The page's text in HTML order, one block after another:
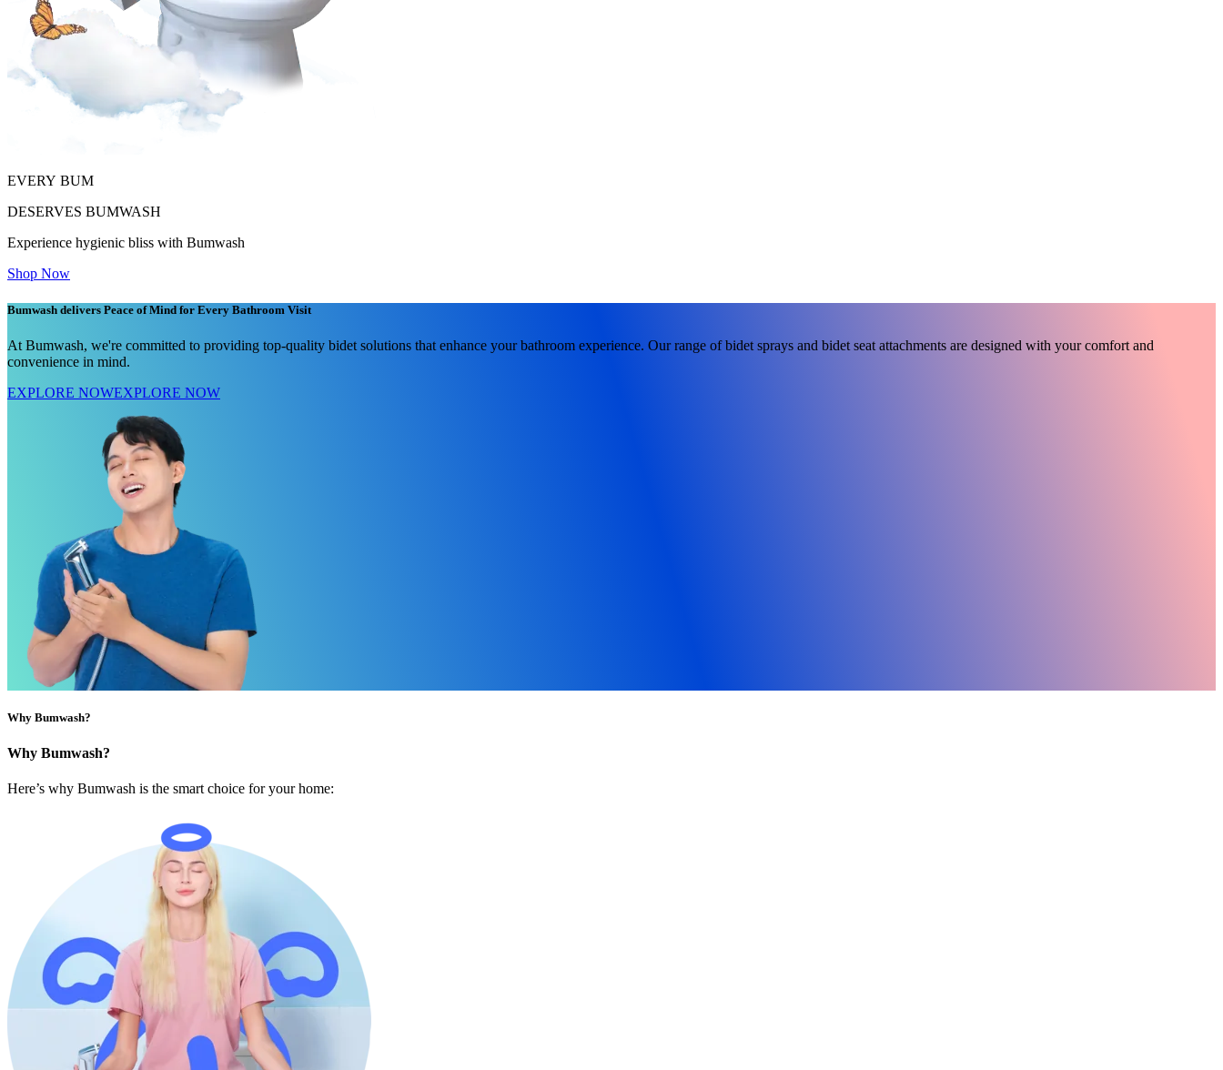
EVERY BUM
DESERVES BUMWASH
Experience hygienic bliss with Bumwash
Shop Now
Bumwash delivers Peace of Mind for Every Bathroom Visit
At Bumwash, we're committed to providing top-quality bidet solutions that enhance your bathroom experience. Our range of bidet sprays and bidet seat attachments are designed with your comfort and
convenience in mind.
EXPLORE NOWEXPLORE NOW
Why Bumwash?
Why Bumwash?
Here’s why Bumwash is the smart choice for your home: